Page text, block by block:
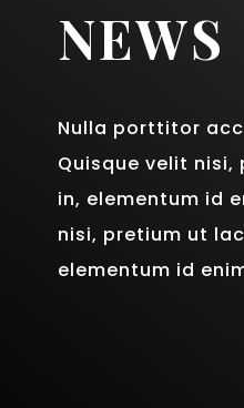
NEWS
Nulla porttitor
Quisque velit
in, elementum id
nisi, pretium ut
elementum id